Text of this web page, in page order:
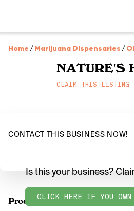
Home /Marijuana Dispensaries /
NATURE'S
CLAIM THIS LISTING
CONTACT THIS BUSINESS NOW!
Products
Is this your business?
CLICK HERE IF YOU